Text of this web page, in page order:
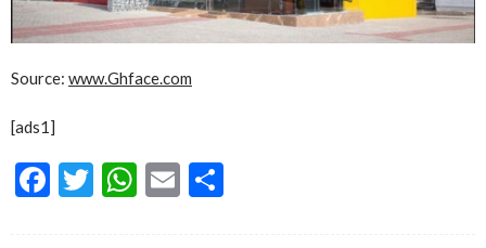
Source: www.Ghface.com
[ads1]
Facebook
Twitter
WhatsApp
Email